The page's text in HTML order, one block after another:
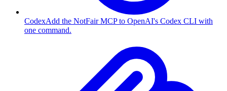
CodexAdd the NotFair MCP to OpenAI's Codex CLI with
one command.